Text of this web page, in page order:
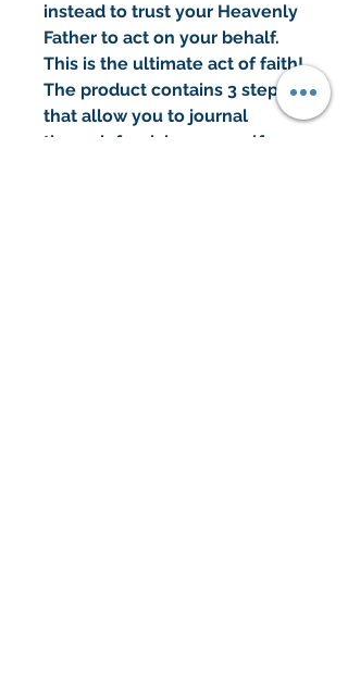
instead to trust your Heavenly
Father to act on your behalf.
This is the ultimate act of faith!
The product contains 3 steps
that allow you to journal
through forgiving yourself,